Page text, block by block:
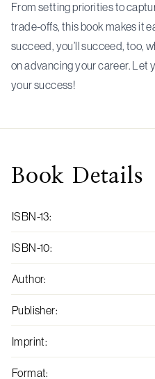
From setting priorities to
trade-offs, this book makes it
succeed, you’ll succeed, too,
on advancing your career. Let
your success!
Book Details
ISBN-13:
ISBN-10:
Author:
Publisher:
Imprint:
Format: